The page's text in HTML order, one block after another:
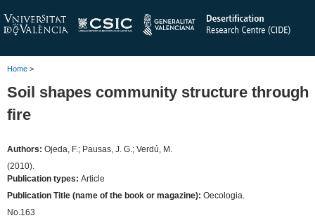
Home >
Soil shapes community structure through
fire
Authors: Ojeda, F.; Pausas, J. G.; Verdú, M.
(2010).
Publication types: Article
Publication Title (name of the book or magazine): Oecologia.
No.163